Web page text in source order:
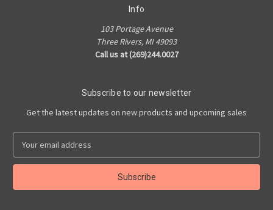
Info
103 Portage Avenue
Three Rivers, MI 49093
Call us at (269)244.0027
Subscribe to our newsletter
Get the latest updates on new products and upcoming sales
a
l